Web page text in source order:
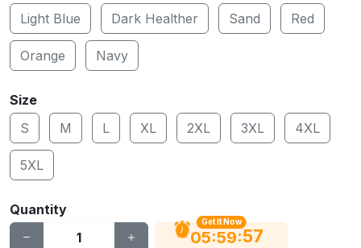
Light Blue Dark Healther Sand Red
Orange Navy
Size
S
M L XL 2XL 3XL 4XL
5XL
Quantity
Get It Now
05:59:56